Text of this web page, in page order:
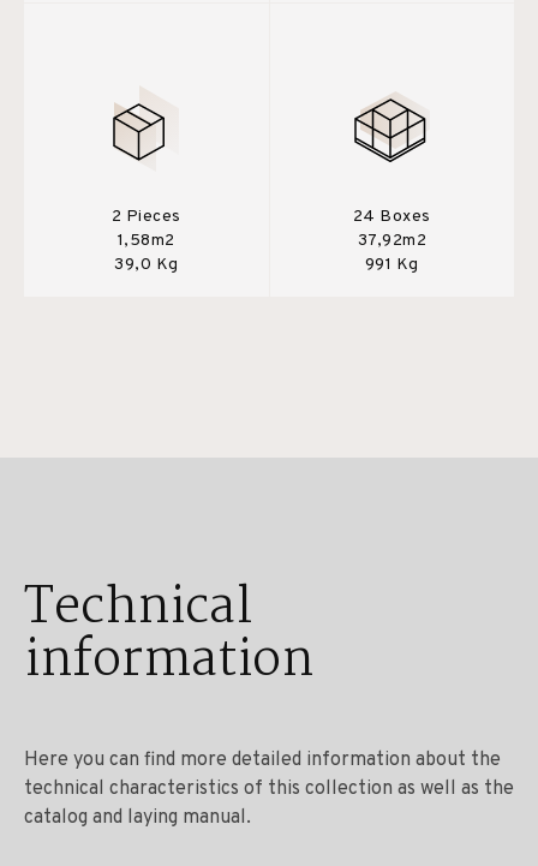
2 Pieces
1,58m2
39,0 Kg
24 Boxes
37,92m2
991 Kg
Technical
information
Here you can find more detailed information about the
technical characteristics of this collection as well as the
catalog and laying manual.